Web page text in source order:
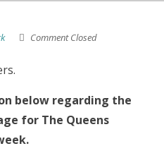
Comment Closed
below regarding the
for The Queens